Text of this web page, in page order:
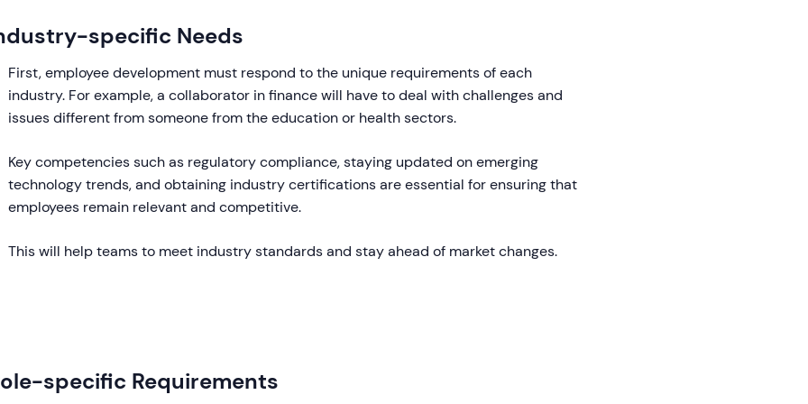
specific Needs
First, employee development must respond to the unique requirements of each
industry. For example, a collaborator in finance will have to deal with challenges and
issues different from someone from the education or health sectors.
Key competencies such as regulatory compliance, staying updated on emerging
technology trends, and obtaining industry certifications are essential for ensuring that
employees remain relevant and competitive.
This will help teams to meet industry standards and stay ahead of market changes.
specific Requirements